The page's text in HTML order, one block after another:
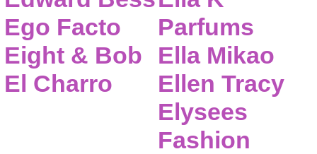
Ego Facto
Eight & Bob
El Charro
Parfums
Ella Mikao
Ellen Tracy
Elysees
Fashion